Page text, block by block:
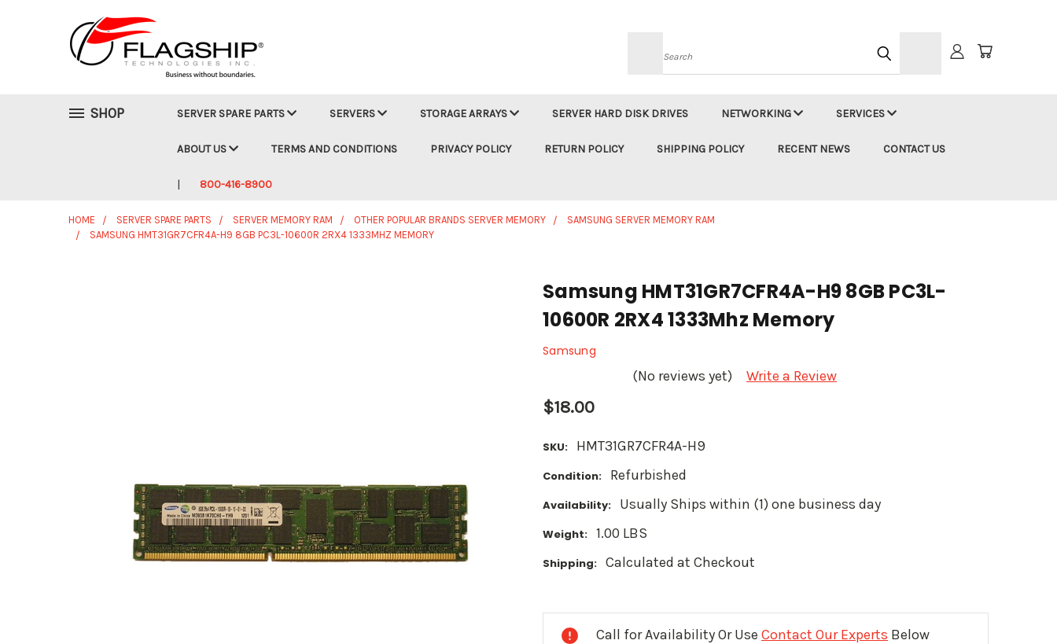
Search
SHOP SERVER SPARE PARTS SERVERS STORAGE ARRAYS SERVER HARD DISK DRIVES NETWORKING SERVICES
ABOUT US TERMS AND CONDITIONS PRIVACY POLICY RETURN POLICY SHIPPING POLICY RECENT NEWS CONTACT US
800-416-8900
HOME SERVER SPARE PARTS SERVER MEMORY RAM OTHER POPULAR BRANDS SERVER MEMORY
SAMSUNG SERVER MEMORY RAM
SAMSUNG HMT31GR7CFR4A-H9 8GB PC3L-10600R 2RX4 1333MHZ MEMORY
Samsung HMT31GR7CFR4A-H9 8GB PC3L-
10600R 2RX4 1333Mhz Memory
Samsung
(No reviews yet) Write a Review
$18.00
SKU: HMT31GR7CFR4A-H9
Condition: Refurbished
Availability: Usually Ships within (1) one business day
Weight: 1.00 LBS
Shipping: Calculated at Checkout
Call for Availability Or Use Contact Our Experts Below